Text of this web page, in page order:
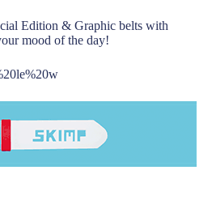
Edition & Graphic belts with
mood of the day!